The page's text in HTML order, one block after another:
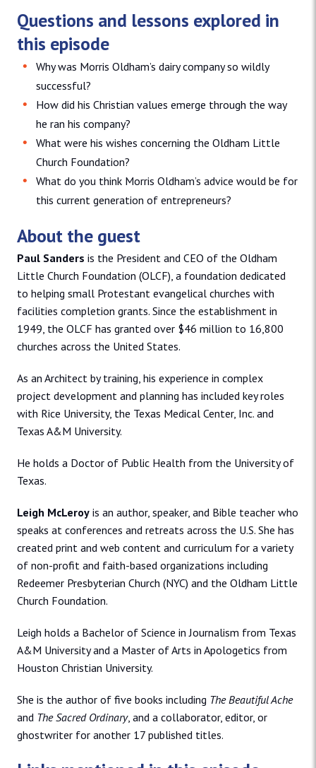
Questions and lessons explored in
this episode
Why was Morris Oldham’s dairy company so wildly
successful?
How did his Christian values emerge through the way
he ran his company?
What were his wishes concerning the Oldham Little
Church Foundation?
What do you think Morris Oldham’s advice would be for
this current generation of entrepreneurs?
About the guest
Paul Sanders is the President and CEO of the Oldham
Little Church Foundation (OLCF), a foundation dedicated
to helping small Protestant evangelical churches with
facilities completion grants. Since the establishment in
1949, the OLCF has granted over $46 million to 16,800
churches across the United States.
As an Architect by training, his experience in complex
project development and planning has included key roles
with Rice University, the Texas Medical Center, Inc. and
Texas A&M University.
He holds a Doctor of Public Health from the University of
Texas.
Leigh McLeroy is an author, speaker, and Bible teacher who
speaks at conferences and retreats across the U.S. She has
created print and web content and curriculum for a variety
of non-profit and faith-based organizations including
Redeemer Presbyterian Church (NYC) and the Oldham Little
Church Foundation.
Leigh holds a Bachelor of Science in Journalism from Texas
A&M University and a Master of Arts in Apologetics from
Houston Christian University.
She is the author of five books including The Beautiful Ache
and The Sacred Ordinary, and a collaborator, editor, or
ghostwriter for another 17 published titles.